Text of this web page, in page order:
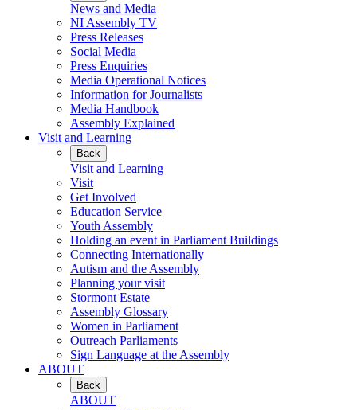
News and Media
NI Assembly TV
Press Releases
Social Media
Press Enquiries
Media Operational Notices
Information for Journalists
Media Handbook
Assembly Explained
Visit and Learning
Back
Visit and Learning
Visit
Get Involved
Education Service
Youth Assembly
Holding an event in Parliament Buildings
Connecting Internationally
Autism and the Assembly
Planning your visit
Stormont Estate
Assembly Glossary
Women in Parliament
Outreach Parliaments
Sign Language at the Assembly
ABOUT
Back
ABOUT